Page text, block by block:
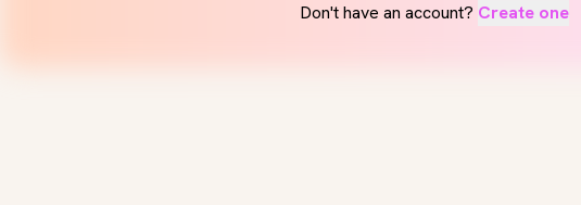
Don't have an account? Create one